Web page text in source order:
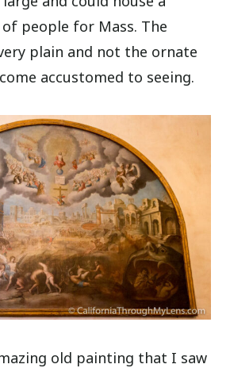
people for Mass. The
plain and not the ornate
accustomed to seeing.
old painting that I saw